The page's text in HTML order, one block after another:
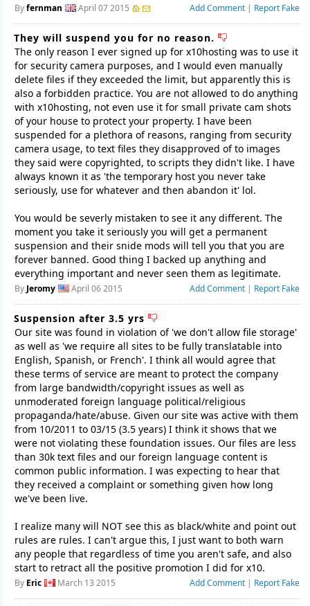
Byfernman April 07 2015 Add Comment | Report Fake
They will suspend you for no reason.
The only reason I ever signed up for x10hosting was to use it
for security camera purposes, and I would even manually
delete files if they exceeded the limit, but apparently this is
also a forbidden practice. You are not allowed to do anything
with x10hosting, not even use it for small private cam shots
of your house to protect your property. I have been
suspended for a plethora of reasons, ranging from security
camera usage, to text files they disapproved of to images
they said were copyrighted, to scripts they didn't like. I have
always known it as 'the temporary host you never take
seriously, use for whatever and then abandon it' lol.
You would be severly mistaken to see it any different. The
moment you take it seriously you will get a permanent
suspension and their snide mods will tell you that you are
forever banned. Good thing I backed up anything and
everything important and never seen them as legitimate.
By Jeromy April 06 2015 Add Comment | Report Fake
Suspension after 3.5 yrs
Our site was found in violation of 'we don't allow file storage'
as well as 'we require all sites to be fully translatable into
English, Spanish, or French'. I think all would agree that
these terms of service are meant to protect the company
from large bandwidth/copyright issues as well as
unmoderated foreign language political/religious
propaganda/hate/abuse. Given our site was active with them
from 10/2011 to 03/15 (3.5 years) I think it shows that we
were not violating these foundation issues. Our files are less
than 30k text files and our foreign language content is
common public information. I was expecting to hear that
they received a complaint or something given how long
we've been live.
I realize many will NOT see this as black/white and point out
rules are rules. I can't argue this, I just want to both warn
any people that regardless of time you aren't safe, and also
start to retract all the positive promotion I did for x10.
By Eric March 13 2015 Add Comment | Report Fake